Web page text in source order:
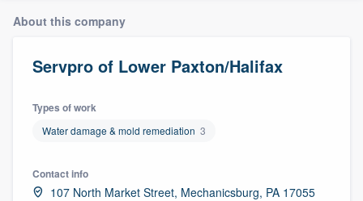
About this company
Servpro of Lower Paxton/Halifax
Types of work
Water damage & mold remediation 3
Contact info
107 North Market Street, Mechanicsburg, PA 17055